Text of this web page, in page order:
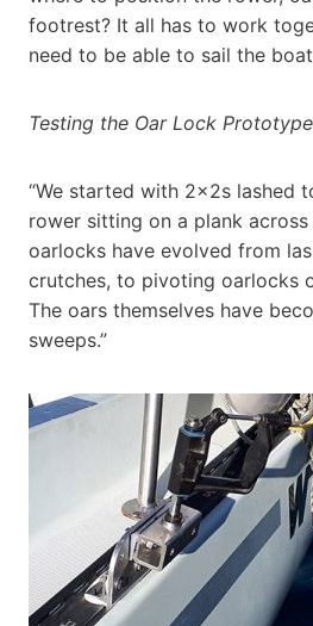
footrest? It all has to work
need to be able to sail the
Testing the Oar Lock Prototype
“We started with 2x2s lashed
rower sitting on a plank
oarlocks have evolved from
crutches, to pivoting oarlocks
The oars themselves have
sweeps.”